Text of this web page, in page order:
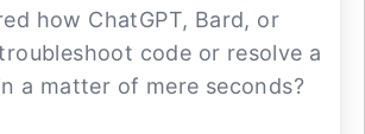
how ChatGPT, Bard, or
code or resolve a
a matter of mere seconds?